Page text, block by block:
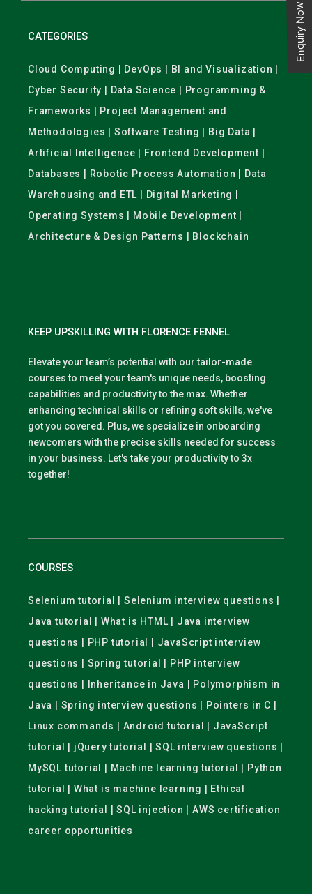
CATEGORIES
Cloud Computing | DevOps | BI and Visualization |
Cyber Security | Data Science | Programming &
Frameworks | Project Management and
Methodologies | Software Testing | Big Data |
Artificial Intelligence | Frontend Development |
Databases | Robotic Process Automation | Data
Warehousing and ETL | Digital Marketing |
Operating Systems | Mobile Development |
Architecture & Design Patterns | Blockchain
KEEP UPSKILLING WITH FLORENCE FENNEL
Elevate your team’s potential with our tailor-made
courses to meet your team's unique needs, boosting
capabilities and productivity to the max. Whether
enhancing technical skills or refining soft skills, we've
got you covered. Plus, we specialize in onboarding
newcomers with the precise skills needed for success
in your business. Let's take your productivity to 3x
together!
COURSES
Selenium tutorial | Selenium interview questions |
Java tutorial | What is HTML | Java interview
questions | PHP tutorial | JavaScript interview
questions | Spring tutorial | PHP interview
questions | Inheritance in Java | Polymorphism in
Java | Spring interview questions | Pointers in C |
Linux commands | Android tutorial | JavaScript
tutorial | jQuery tutorial | SQL interview questions |
MySQL tutorial | Machine learning tutorial | Python
tutorial | What is machine learning | Ethical
hacking tutorial | SQL injection | AWS certification
career opportunities
Enquiry Now